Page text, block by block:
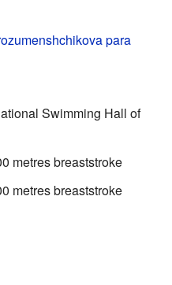
para
Swimming Hall of
metres breaststroke
metres breaststroke